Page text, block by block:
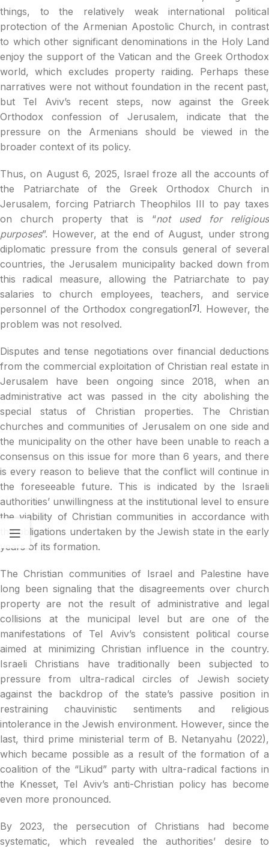
things, to the relatively weak international political
protection of the Armenian Apostolic Church, in contrast
to which other significant denominations in the Holy Land
enjoy the support of the Vatican and the Greek Orthodox
world, which excludes property raiding. Perhaps these
narratives were not without foundation in the recent past,
but Tel Aviv’s recent steps, now against the Greek
Orthodox confession of Jerusalem, indicate that the
pressure on the Armenians should be viewed in the
broader context of its policy.
Thus, on August 6, 2025, Israel froze all the accounts of
the Patriarchate of the Greek Orthodox Church in
Jerusalem, forcing Patriarch Theophilos III to pay taxes
on church property that is “not used for religious
purposes”. However, at the end of August, under strong
diplomatic pressure from the consuls general of several
countries, the Jerusalem municipality backed down from
this radical measure, allowing the Patriarchate to pay
salaries to church employees, teachers, and service
personnel of the Orthodox congregation [7] . However, the
problem was not resolved.
Disputes and tense negotiations over financial deductions
from the commercial exploitation of Christian real estate in
Jerusalem have been ongoing since 2018, when an
administrative act was passed in the city abolishing the
special status of Christian properties. The Christian
churches and communities of Jerusalem on one side and
the municipality on the other have been unable to reach a
consensus on this issue for more than 6 years, and there
is every reason to believe that the conflict will continue in
the foreseeable future. This is indicated by the Israeli
authorities’ unwillingness at the institutional level to ensure
the viability of Christian communities in accordance with
the obligations undertaken by the Jewish state in the early
years of its formation.
The Christian communities of Israel and Palestine have
long been signaling that the disagreements over church
property are not the result of administrative and legal
collisions at the municipal level but are one of the
manifestations of Tel Aviv’s consistent political course
aimed at minimizing Christian influence in the country.
Israeli Christians have traditionally been subjected to
pressure from ultra-radical circles of Jewish society
against the backdrop of the state’s passive position in
restraining chauvinistic sentiments and religious
intolerance in the Jewish environment. However, since the
last, third prime ministerial term of B. Netanyahu (2022),
which became possible as a result of the formation of a
coalition of the “Likud” party with ultra-radical factions in
the Knesset, Tel Aviv’s anti-Christian policy has become
even more pronounced.
By 2023, the persecution of Christians had become
systematic, which revealed the authorities’ desire to